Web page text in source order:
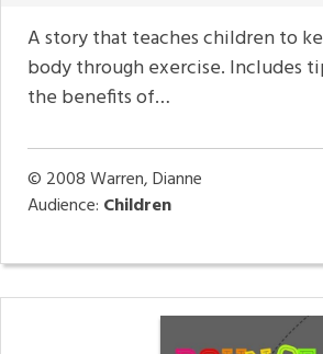
A story that teaches children to
body through exercise. Includes
the benefits of…
© 2008Warren, Dianne
Audience: Children